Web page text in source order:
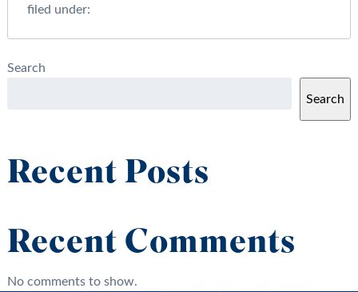
filed under:
Search
Search
Recent Posts
Recent Comments
No comments to show.